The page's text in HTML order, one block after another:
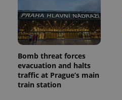
Bomb threat forces
evacuation and halts
traffic at Prague’s main
train station